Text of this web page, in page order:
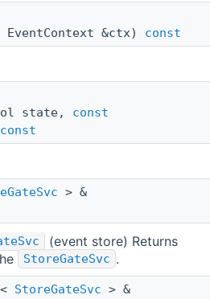
EventContext &ctx) const
state, const
const
> &
(event store) Returns
StoreGateSvc .
< StoreGateSvc > &